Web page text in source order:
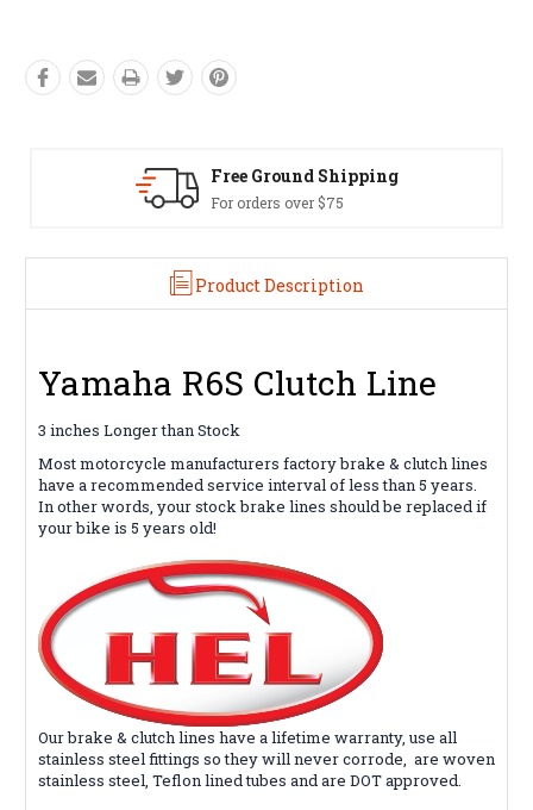
Free Ground Shipping
For orders over $75
Product Description
Yamaha R6S Clutch Line
3 inches Longer than Stock
Most motorcycle manufacturers factory brake & clutch lines
have a recommended service interval of less than 5 years.
In other words, your stock brake lines should be replaced if
your bike is 5 years old!
Our brake & clutch lines have a lifetime warranty, use all
stainless steel fittings so they will never corrode, are woven
stainless steel, Teflon lined tubes and are DOT approved.